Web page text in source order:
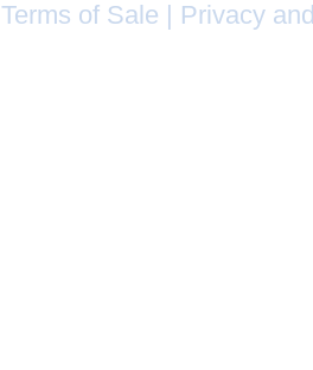
Terms of Sale
Privacy